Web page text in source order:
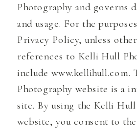
Photography and governs
and usage. For the
Privacy Policy, unless
references to Kelli Hull
include www.kellihull.com.
Photography website is a
site. By using the Kelli
website, you consent to